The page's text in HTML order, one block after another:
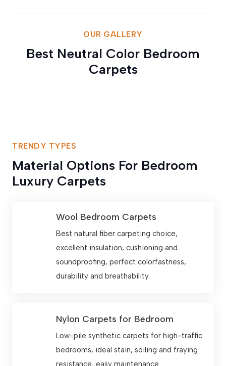
OUR GALLERY
Best Neutral Color Bedroom
Carpets
TRENDY TYPES
Material Options For Bedroom
Luxury Carpets
Wool Bedroom Carpets
Best natural fiber carpeting choice,
excellent insulation, cushioning and
soundproofing, perfect colorfastness,
durability and breathability.
Nylon Carpets for Bedroom
Low-pile synthetic carpets for high-traffic
bedrooms, ideal stain, soiling and fraying
resistance, easy maintenance